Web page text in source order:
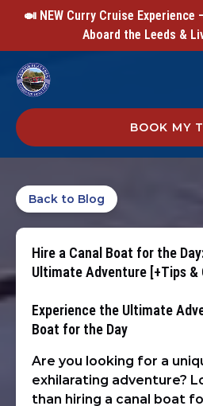
Skip to primary navigation
Skip to content
Skip to footer
🍛 NEW Curry Cruise Experience
Aboard the Leeds &
BOOK MY
Back to Blog
Hire a Canal Boat for the
Ultimate Adventure [+Tips &
Experience the Ultimate
Boat for the Day
Are you looking for a
exhilarating adventure?
than hiring a canal boat